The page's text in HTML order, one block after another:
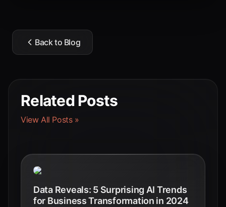
Back to Blog
Related Posts
View All Posts »
Data Reveals: 5 Surprising AI Trends
for Business Transformation in 2024